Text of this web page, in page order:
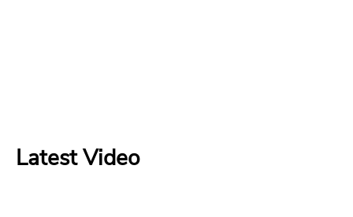
Latest Video